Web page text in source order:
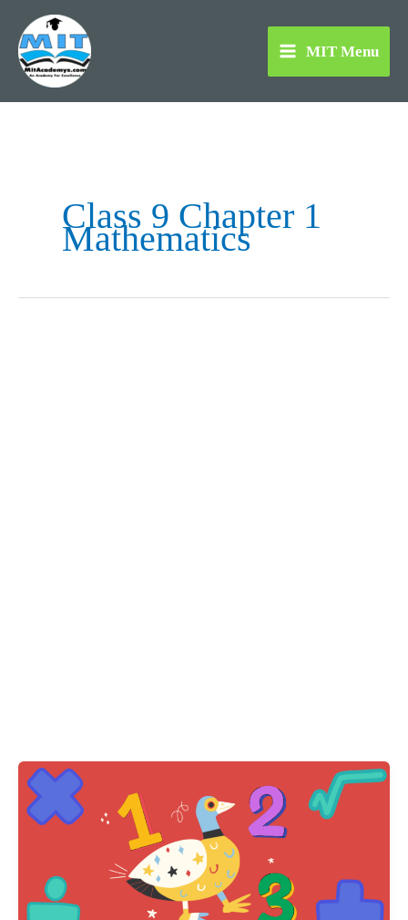
content
MIT Menu
Class 9 Chapter 1
Mathematics